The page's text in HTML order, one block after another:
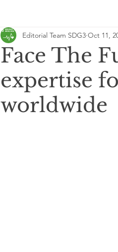
Face The
expertise
worldwide
Editorial Team SDG3 Oct 11,